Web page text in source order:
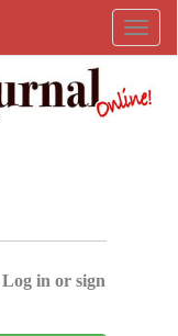
in or sign